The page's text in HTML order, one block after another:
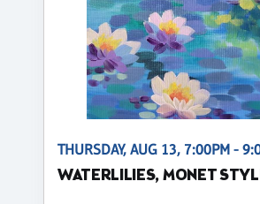
THURSDAY, AUG 13, 7:00PM -
WATERLILIES, MONET